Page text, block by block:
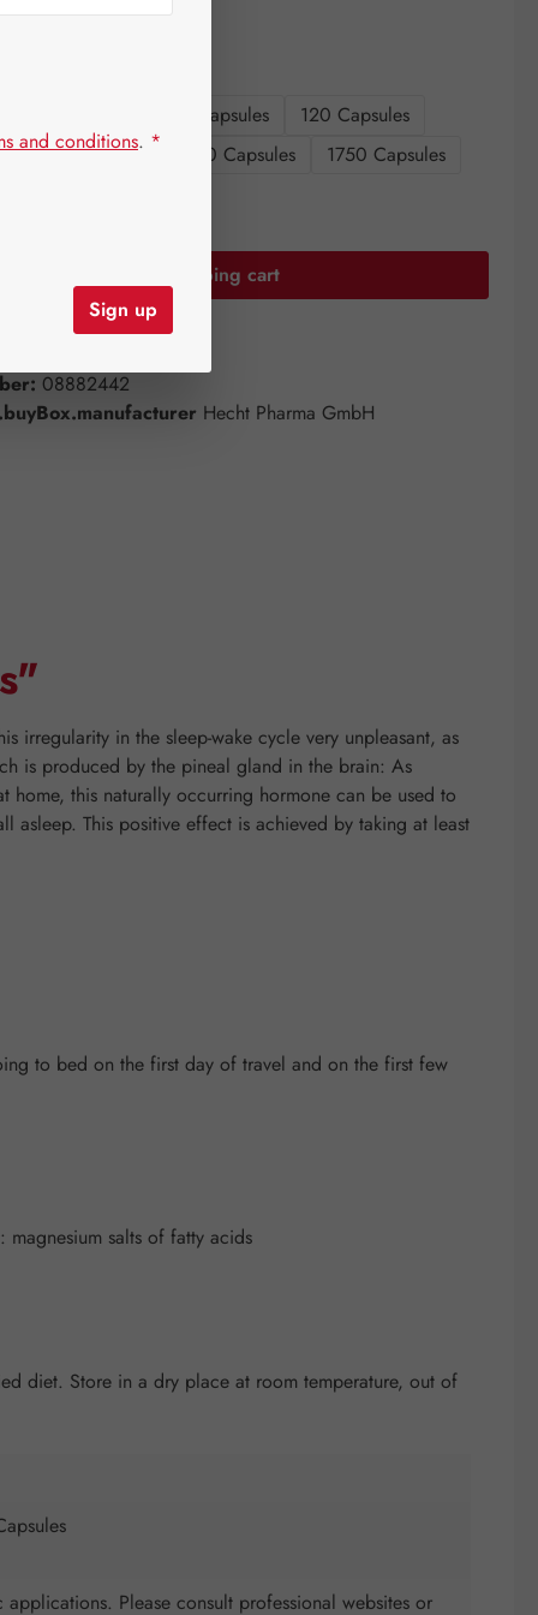
90 Capsules
120 Capsules
360 Capsules 750 Capsules 1750 Capsules
Add to shopping cart
08882442
Hecht Pharma GmbH
irregularity in the sleep-wake cycle very unpleasant, as
is produced by the pineal gland in the brain: As
this naturally occurring hormone can be used to
This positive effect is achieved by taking at least
to bed on the first day of travel and on the first few
salts of fatty acids
diet. Store in a dry place at room temperature, out of
Please consult professional websites or
and conditions. *
Sign up